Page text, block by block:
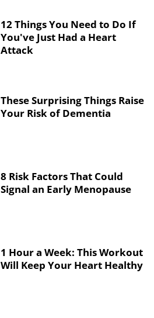
12 Things You Need to Do If
You've Just Had a Heart
Attack
These Surprising Things Raise
Your Risk of Dementia
8 Risk Factors That Could
Signal an Early Menopause
1 Hour a Week: This Workout
Will Keep Your Heart Healthy